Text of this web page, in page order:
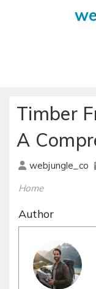
Timber
A
webjungle_co
Home
Author